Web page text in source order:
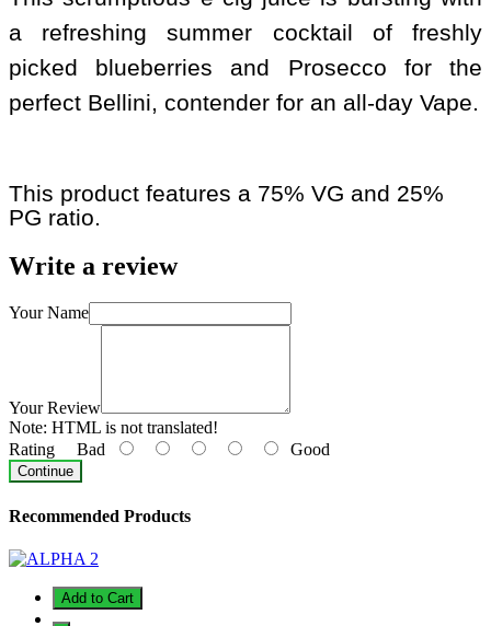
a refreshing summer cocktail of freshly
picked blueberries and Prosecco for the
perfect Bellini, contender for an all-day Vape.
This product features a 75% VG and 25%
PG ratio.
Write a review
Your Name
Your Review
Note: HTML is not translated!
Rating Bad Good
Continue
Recommended Products
Add to Cart